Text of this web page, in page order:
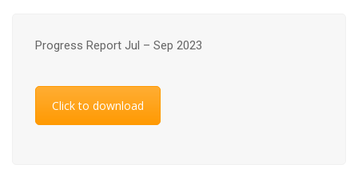
Progress Report Jul – Sep 2023
Click to download